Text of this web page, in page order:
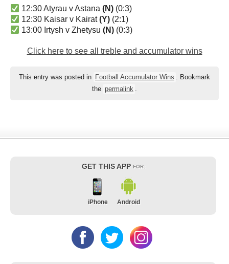
12:30 Atyrau v Astana(N) (0:3)
12:30 Kaisar v Kairat(Y) (2:1)
13:00 Irtysh v Zhetysu(N) (0:3)
Click here to see all treble and accumulator wins
This entry was posted in Football Accumulator Wins . Bookmark
the permalink .
GET THIS APP FOR:
iPhone Android